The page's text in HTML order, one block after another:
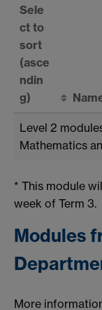
Sele
ct to
sort
(asce
ndin
g)
Level 2
Mathematics
* This module
week of Term 3.
Modules
More